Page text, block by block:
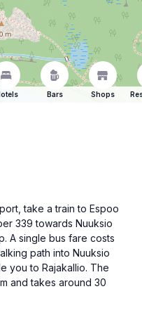
Bars Shops
take a train to Espoo
339 towards Nuuksio
A single bus fare costs
path into Nuuksio
you to Rajakallio. The
and takes around 30